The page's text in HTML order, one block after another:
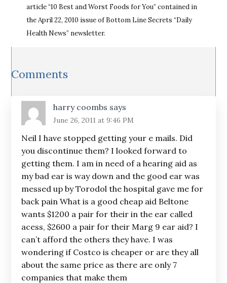
article “10 Best and Worst Foods for You” contained in
the April 22, 2010 issue of Bottom Line Secrets “Daily
Health News” newsletter.
Reader
Interactions
Comments
harry coombs says
June 26, 2011 at 9:46 PM
Neil I have stopped getting your e mails. Did
you discontinue them? I looked forward to
getting them. I am in need of a hearing aid as
my bad ear is way down and the good ear was
messed up by Torodol the hospital gave me for
back pain What is a good cheap aid Beltone
wants $1200 a pair for their in the ear called
acess, $2600 a pair for their Marg 9 ear aid? I
can’t afford the others they have. I was
wondering if Costco is cheaper or are they all
about the same price as there are only 7
companies that make them